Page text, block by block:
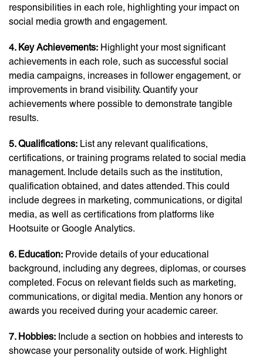
responsibilities in each role, highlighting your impact on
social media growth and engagement.
4. Key Achievements: Highlight your most significant
achievements in each role, such as successful social
media campaigns, increases in follower engagement, or
improvements in brand visibility. Quantify your
achievements where possible to demonstrate tangible
results.
5. Qualifications: List any relevant qualifications,
certifications, or training programs related to social media
management. Include details such as the institution,
qualification obtained, and dates attended. This could
include degrees in marketing, communications, or digital
media, as well as certifications from platforms like
Hootsuite or Google Analytics.
6. Education: Provide details of your educational
background, including any degrees, diplomas, or courses
completed. Focus on relevant fields such as marketing,
communications, or digital media. Mention any honors or
awards you received during your academic career.
7. Hobbies: Include a section on hobbies and interests to
showcase your personality outside of work. Highlight